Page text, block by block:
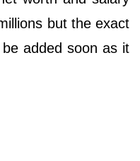
but the exact
added soon as it